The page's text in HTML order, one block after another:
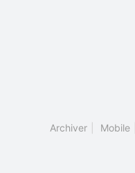
Archiver Mobile